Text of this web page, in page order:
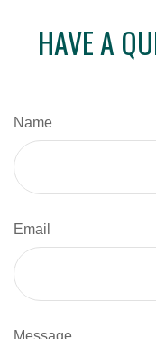
HAVE A
Name
Email